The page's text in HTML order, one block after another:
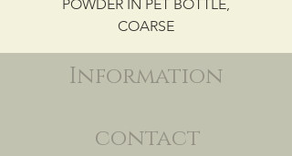
POWDER IN PET BOTTLE,
COARSE
Information
contact